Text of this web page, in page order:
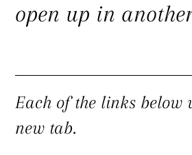
open up in
Each of the links below
new tab.